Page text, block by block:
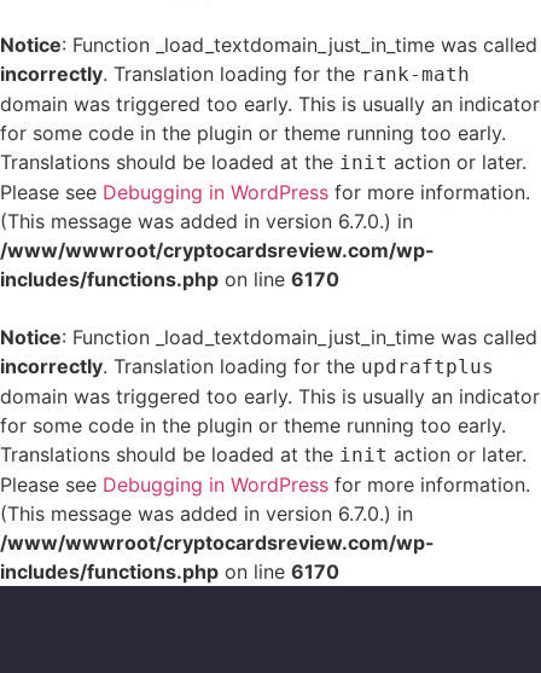
Notice: Function _load_textdomain_just_in_time was called
incorrectly. Translation loading for the rank-math
domain was triggered too early. This is usually an indicator
for some code in the plugin or theme running too early.
Translations should be loaded at the init action or later.
Please see Debugging in WordPress for more information.
(This message was added in version 6.7.0.) in
/www/wwwroot/cryptocardsreview.com/wp-
includes/functions.php on line 6170
Notice: Function _load_textdomain_just_in_time was called
incorrectly. Translation loading for the updraftplus
domain was triggered too early. This is usually an indicator
for some code in the plugin or theme running too early.
Translations should be loaded at the init action or later.
Please see Debugging in WordPress for more information.
(This message was added in version 6.7.0.) in
/www/wwwroot/cryptocardsreview.com/wp-
includes/functions.php on line 6170